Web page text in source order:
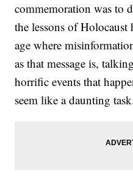
commemoration was to
the lessons of
age where
as that message is,
horrific events that
seem like a daunting